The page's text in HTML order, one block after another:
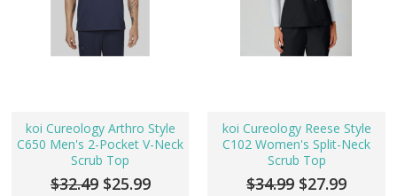
koi Cureology Arthro Style
C650 Men's 2-Pocket V-Neck
Scrub Top
$32.49 $25.99
koi Cureology Reese Style
C102 Women's Split-Neck
Scrub Top
$34.99 $27.99